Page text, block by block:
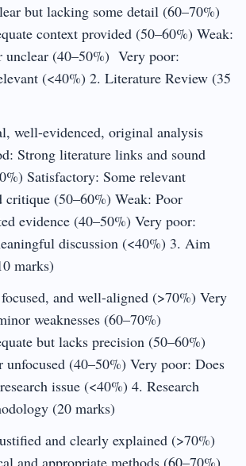
but lacking some detail (60–70%)
context provided (50–60%) Weak:
unclear (40–50%) Very poor:
(<40%) 2. Literature Review (35
well-evidenced, original analysis
Strong literature links and sound
Satisfactory: Some relevant
(50–60%) Weak: Poor
evidence (40–50%) Very poor:
discussion (<40%) 3. Aim
marks)
and well-aligned (>70%) Very
weaknesses (60–70%)
but lacks precision (50–60%)
unfocused (40–50%) Very poor: Does
issue (<40%) 4. Research
(20 marks)
and clearly explained (>70%)
and appropriate methods (60–70%)